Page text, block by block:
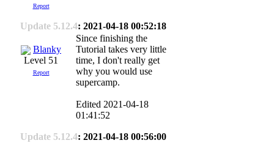
Report
Update 5.12.4: 2021-04-18 00:52:18
Blanky
Level 51
Report
Since finishing the
Tutorial takes very little
time, I don't really get
why you would use
supercamp.
Edited 2021-04-18
01:41:52
Update 5.12.4: 2021-04-18 00:56:00